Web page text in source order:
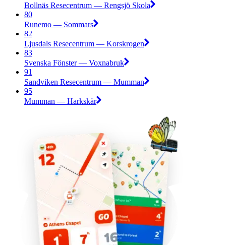
Bollnäs Resecentrum — Rengsjö Skola
80
Runemo — Sommars
82
Ljusdals Resecentrum — Korskrogen
83
Svenska Fönster — Voxnabruk
91
Sandviken Resecentrum — Mumman
95
Mumman — Harkskär